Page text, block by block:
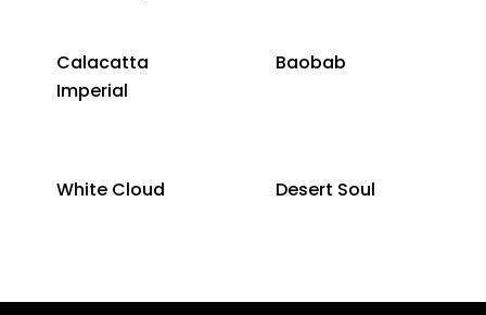
Calacatta
Imperial
Baobab
White Cloud Desert Soul